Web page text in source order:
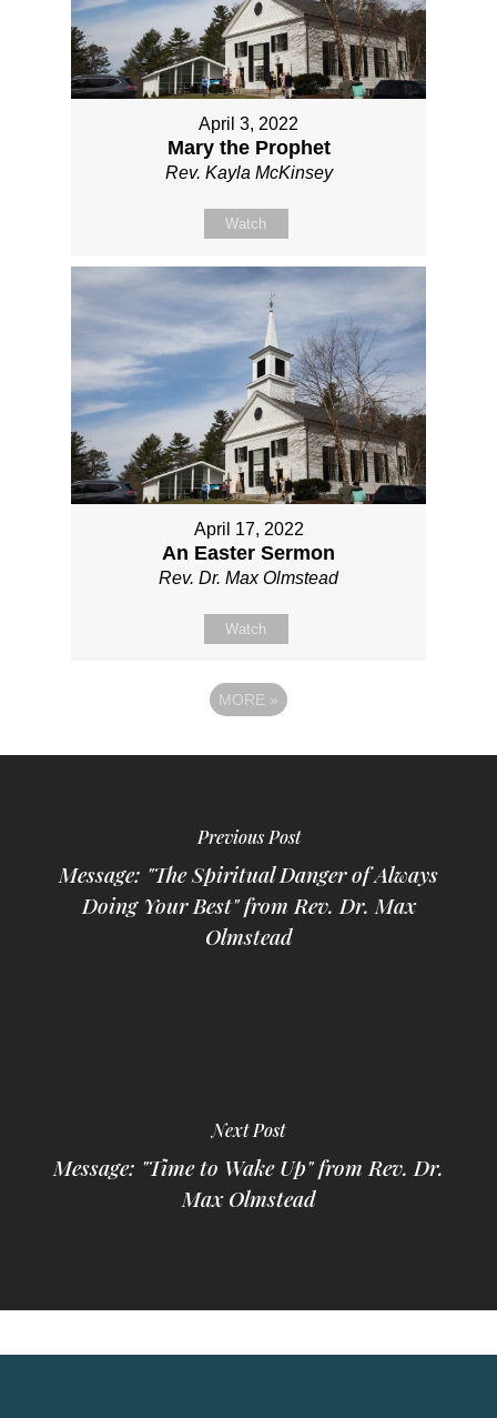
April 3, 2022
Mary the Prophet
Rev. Kayla McKinsey
Watch
April 17, 2022
An Easter Sermon
Rev. Dr. Max Olmstead
Watch
MORE »
Previous Post
Message: "The Spiritual Danger of Always
Doing Your Best" from Rev. Dr. Max
Olmstead
Next Post
Message: "Time to Wake Up" from Rev. Dr.
Max Olmstead